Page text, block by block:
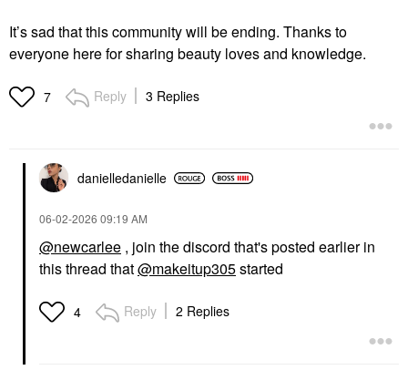
It’s sad that this community will be ending. Thanks to
everyone here for sharing beauty loves and knowledge.
7 Reply 3 Replies
danielledanielle
‎06-02-2026 09:19 AM
@newcarlee , join the discord that's posted earlier in
this thread that@makeitup305started
4 Reply 2 Replies